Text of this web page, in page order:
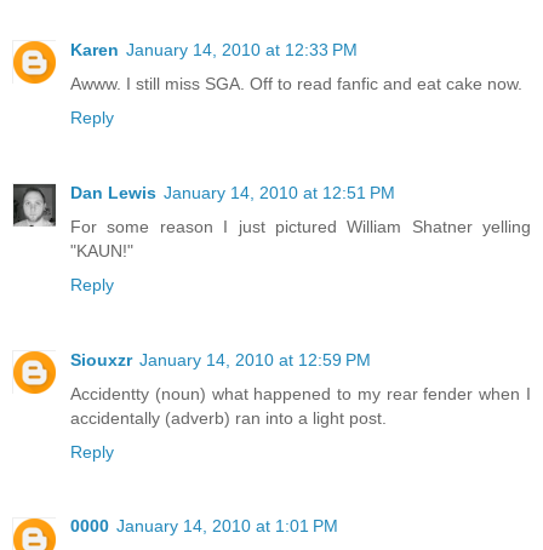
Karen January 14, 2010 at 12:33 PM
Awww. I still miss SGA. Off to read fanfic and eat cake now.
Reply
Dan Lewis January 14, 2010 at 12:51 PM
For some reason I just pictured William Shatner yelling
"KAUN!"
Reply
Siouxzr January 14, 2010 at 12:59 PM
Accidentty (noun) what happened to my rear fender when I
accidentally (adverb) ran into a light post.
Reply
0000 January 14, 2010 at 1:01 PM